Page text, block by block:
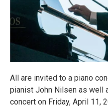
All are invited to a piano
pianist John Nilsen as well
concert on Friday, April 11,